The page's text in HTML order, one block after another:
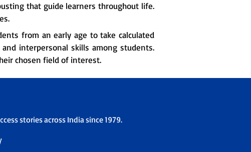
that guide learners throughout life.
from an early age to take calculated
interpersonal skills among students.
chosen field of interest.
stories across India since 1979.